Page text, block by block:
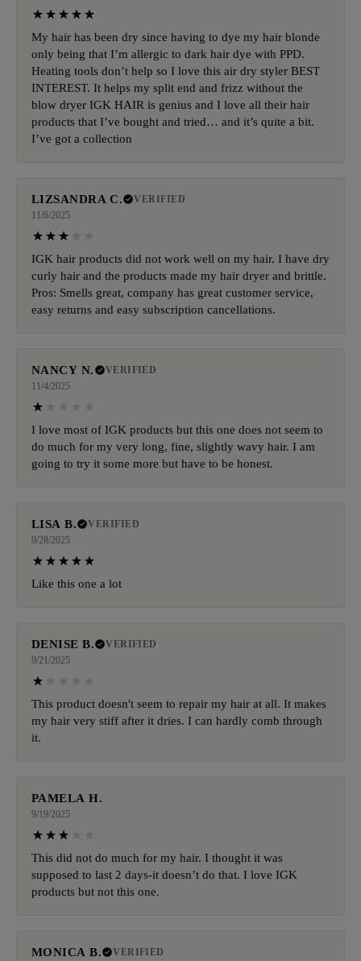
My hair has been dry since having to dye my hair blonde
only being that I’m allergic to dark hair dye with PPD.
Heating tools don’t help so I love this air dry styler BEST
INTEREST. It helps my split end and frizz without the
blow dryer IGK HAIR is genius and I love all their hair
products that I’ve bought and tried… and it’s quite a bit.
I’ve got a collection
LIZSANDRA C.
VERIFIED
11/6/2025
IGK hair products did not work well on my hair. I have dry
curly hair and the products made my hair dryer and brittle.
Pros: Smells great, company has great customer service,
easy returns and easy subscription cancellations.
NANCY N.
VERIFIED
11/4/2025
I love most of IGK products but this one does not seem to
do much for my very long, fine, slightly wavy hair. I am
going to try it some more but have to be honest.
LISA B.
VERIFIED
9/28/2025
Like this one a lot
DENISE B.
VERIFIED
9/21/2025
This product doesn't seem to repair my hair at all. It makes
my hair very stiff after it dries. I can hardly comb through
it.
PAMELA H.
9/19/2025
This did not do much for my hair. I thought it was
supposed to last 2 days-it doesn’t do that. I love IGK
products but not this one.
MONICA B.
VERIFIED